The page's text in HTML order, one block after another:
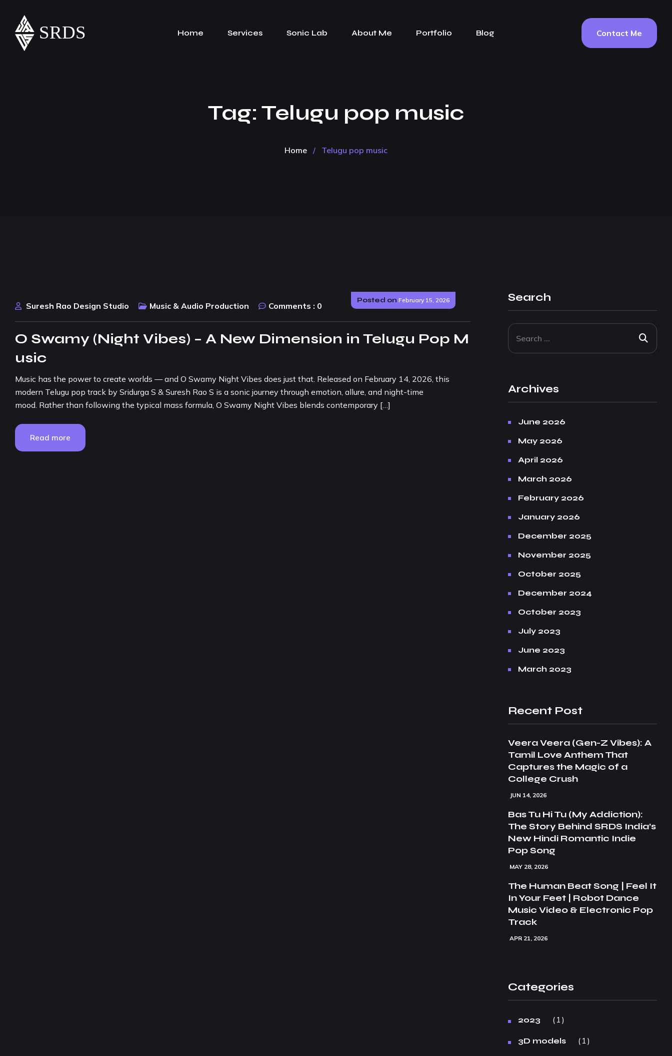
Home Services Sonic Lab About Me Portfolio Blog Contact Me
Tag: Telugu pop music
Home / Telugu pop music
Posted on February 15, 2026
Suresh Rao Design Studio Music & Audio Production Comments : 0
O Swamy (Night Vibes) – A New Dimension in Telugu Pop M
usic
Music has the power to create worlds — and O Swamy Night Vibes does just that. Released on February 14, 2026, this
modern Telugu pop track by Sridurga S & Suresh Rao S is a sonic journey through emotion, allure, and night-time
mood. Rather than following the typical mass formula, O Swamy Night Vibes blends contemporary […]
Read more
Search
Archives
June 2026
May 2026
April 2026
March 2026
February 2026
January 2026
December 2025
November 2025
October 2025
December 2024
October 2023
July 2023
June 2023
March 2023
Recent Post
Veera Veera (Gen-Z Vibes): A
Tamil Love Anthem That
Captures the Magic of a
College Crush
JUN 14, 2026
Bas Tu Hi Tu (My Addiction):
The Story Behind SRDS India’s
New Hindi Romantic Indie
Pop Song
MAY 28, 2026
The Human Beat Song | Feel It
In Your Feet | Robot Dance
Music Video & Electronic Pop
Track
APR 21, 2026
Categories
2023 1
3D models 1